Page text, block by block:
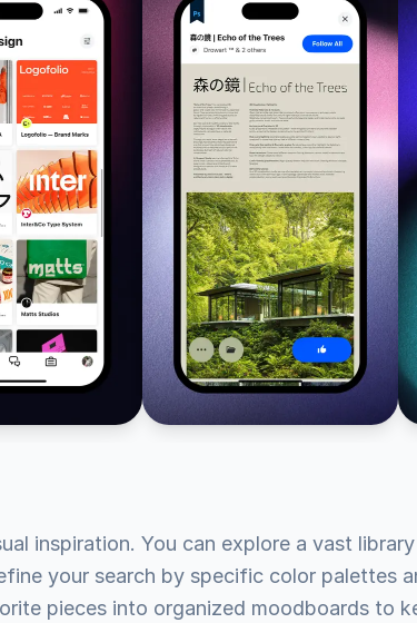
inspiration. You can explore a vast
your search by specific color palettes
pieces into organized moodboards to